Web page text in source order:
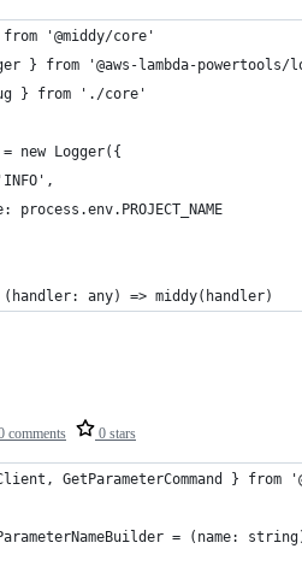
'@middy/core'
} from '@aws-lambda-powertools/
} from './core'
new Logger({
process.env.PROJECT_NAME
any) => middy(handler)
comments 0 stars
GetParameterCommand } from
= (name: